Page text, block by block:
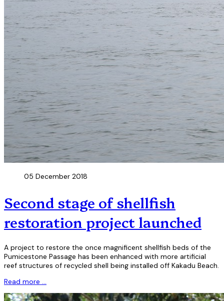
05 December 2018
Second stage of shellfish
restoration project launched
A project to restore the once magnificent shellfish beds of the
Pumicestone Passage has been enhanced with more artificial
reef structures of recycled shell being installed off Kakadu Beach.
Read more …